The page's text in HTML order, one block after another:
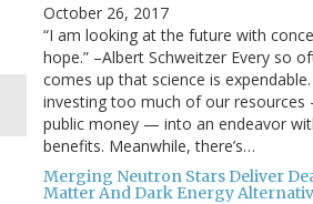
October 26, 2017
“I am looking at the future with
hope.” –Albert Schweitzer Every so
comes up that science is
investing too much of our
public money — into an endeavor
benefits. Meanwhile, there’s…
Merging Neutron Stars Deliver
Matter And Dark Energy